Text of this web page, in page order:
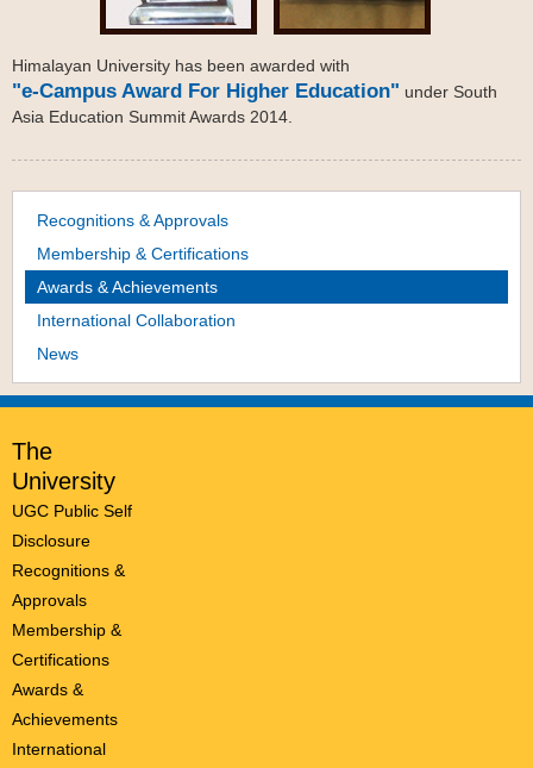
Himalayan University has been awarded with
"e-Campus Award For Higher Education" under South
Asia Education Summit Awards 2014.
Recognitions & Approvals
Membership & Certifications
Awards & Achievements
International Collaboration
News
The
University
UGC Public Self
Disclosure
Recognitions &
Approvals
Membership &
Certifications
Awards &
Achievements
International